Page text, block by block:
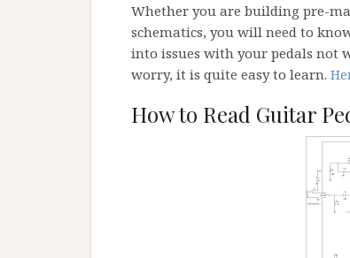
Whether you are building pre-
schematics, you will need to
into issues with your pedals not
worry, it is quite easy to learn.
How to Read Guitar